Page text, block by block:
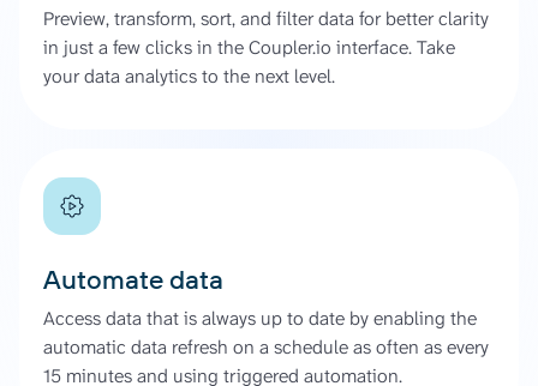
Preview, transform, sort, and filter data for better clarity
in just a few clicks in the Coupler.io interface. Take
your data analytics to the next level.
Automate data
Access data that is always up to date by enabling the
automatic data refresh on a schedule as often as every
15 minutes and using triggered automation.